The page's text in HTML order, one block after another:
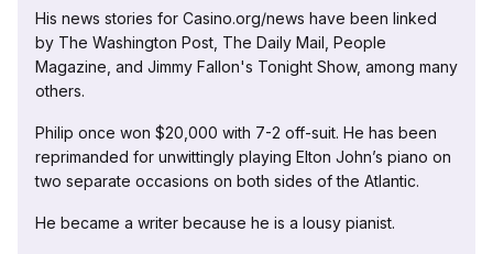
His news stories for Casino.org/news have been linked
by The Washington Post, The Daily Mail, People
Magazine, and Jimmy Fallon's Tonight Show, among many
others.
Philip once won $20,000 with 7-2 off-suit. He has been
reprimanded for unwittingly playing Elton John’s piano on
two separate occasions on both sides of the Atlantic.
He became a writer because he is a lousy pianist.